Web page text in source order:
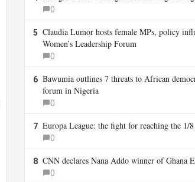
0
5 Claudia Lumor hosts female MPs, policy
Women’s Leadership Forum
0
6 Bawumia outlines 7 threats to African
forum in Nigeria
0
7 Europa League: the fight for reaching the 1/
0
8 CNN declares Nana Addo winner of Ghana
0